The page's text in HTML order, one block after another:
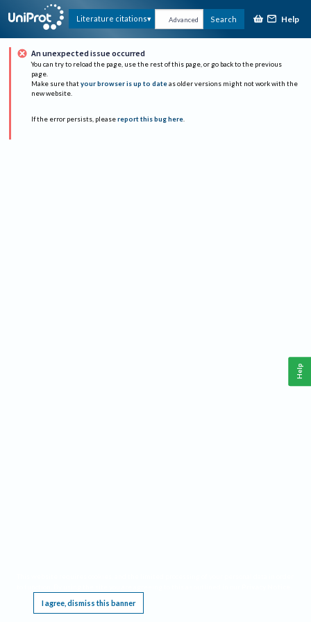
Literature citations Advanced Search Help
An unexpected issue occurred
You can try to reload the page, use the rest of this page, or go back to the previous
page.
Make sure that your browser is up to date as older versions might not work with the
new website.
If the error persists, please report this bug here.
I agree, dismiss this banner
Help